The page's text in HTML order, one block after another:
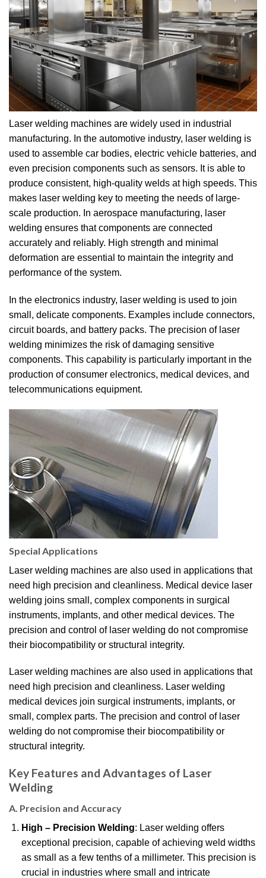
Laser welding machines are widely used in industrial
manufacturing. In the automotive industry, laser welding is
used to assemble car bodies, electric vehicle batteries, and
even precision components such as sensors. It is able to
produce consistent, high-quality welds at high speeds. This
makes laser welding key to meeting the needs of large-
scale production. In aerospace manufacturing, laser
welding ensures that components are connected
accurately and reliably. High strength and minimal
deformation are essential to maintain the integrity and
performance of the system.
In the electronics industry, laser welding is used to join
small, delicate components. Examples include connectors,
circuit boards, and battery packs. The precision of laser
welding minimizes the risk of damaging sensitive
components. This capability is particularly important in the
production of consumer electronics, medical devices, and
telecommunications equipment.
Special Applications
Laser welding machines are also used in applications that
need high precision and cleanliness. Medical device laser
welding joins small, complex components in surgical
instruments, implants, and other medical devices. The
precision and control of laser welding do not compromise
their biocompatibility or structural integrity.
Laser welding machines are also used in applications that
need high precision and cleanliness. Laser welding
medical devices join surgical instruments, implants, or
small, complex parts. The precision and control of laser
welding do not compromise their biocompatibility or
structural integrity.
Key Features and Advantages of Laser
Welding
A. Precision and Accuracy
High – Precision Welding: Laser welding offers
exceptional precision, capable of achieving weld widths
as small as a few tenths of a millimeter. This precision is
crucial in industries where small and intricate